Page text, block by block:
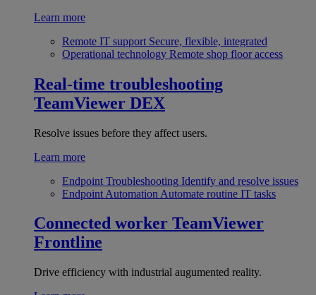
Learn more
Remote IT support Secure, flexible, integrated
Operational technology Remote shop floor access
Real-time troubleshooting
TeamViewer DEX
Resolve issues before they affect users.
Learn more
Endpoint Troubleshooting Identify and resolve issues
Endpoint Automation Automate routine IT tasks
Connected worker TeamViewer
Frontline
Drive efficiency with industrial augumented reality.